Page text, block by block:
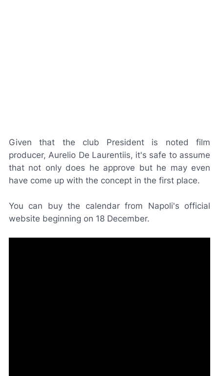
Given that the club President is noted film
producer, Aurelio De Laurentiis, it's safe to assume
that not only does he approve but he may even
have come up with the concept in the first place.
You can buy the calendar from Napoli's official
website beginning on 18 December.